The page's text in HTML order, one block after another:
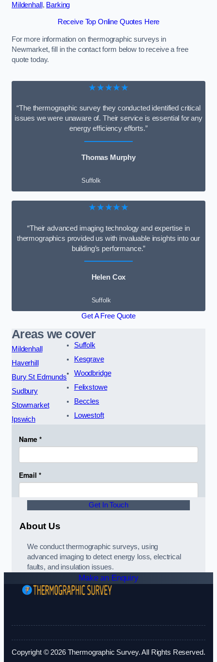
Mildenhall, Barking
Receive Top Online Quotes Here
For more information on thermographic surveys in
Newmarket, fill in the contact form below to receive a free
quote today.
★★★★★
“The thermographic survey they conducted identified critical
issues we were unaware of. Their service is essential for any
energy efficiency efforts.”
Thomas Murphy
Suffolk
★★★★★
“Their advanced imaging technology and expertise in
thermographics provided us with invaluable insights into our
building’s performance.”
Helen Cox
Suffolk
Get A Free Quote
Areas we cover
Mildenhall
Haverhill
Bury St Edmunds
Sudbury
Stowmarket
Ipswich
Suffolk
Kesgrave
Woodbridge
Felixstowe
Beccles
Lowestoft
Get In Touch
About Us
We conduct thermographic surveys, using
advanced imaging to detect energy loss, electrical
faults, and insulation issues.
Make an Enquiry
Copyright © 2026 Thermographic Survey. All Rights Reserved.